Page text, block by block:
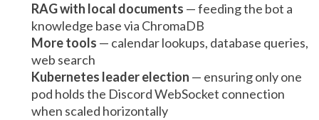
RAG with local documents — feeding the bot a
knowledge base via ChromaDB
More tools — calendar lookups, database queries,
web search
Kubernetes leader election — ensuring only one
pod holds the Discord WebSocket connection
when scaled horizontally